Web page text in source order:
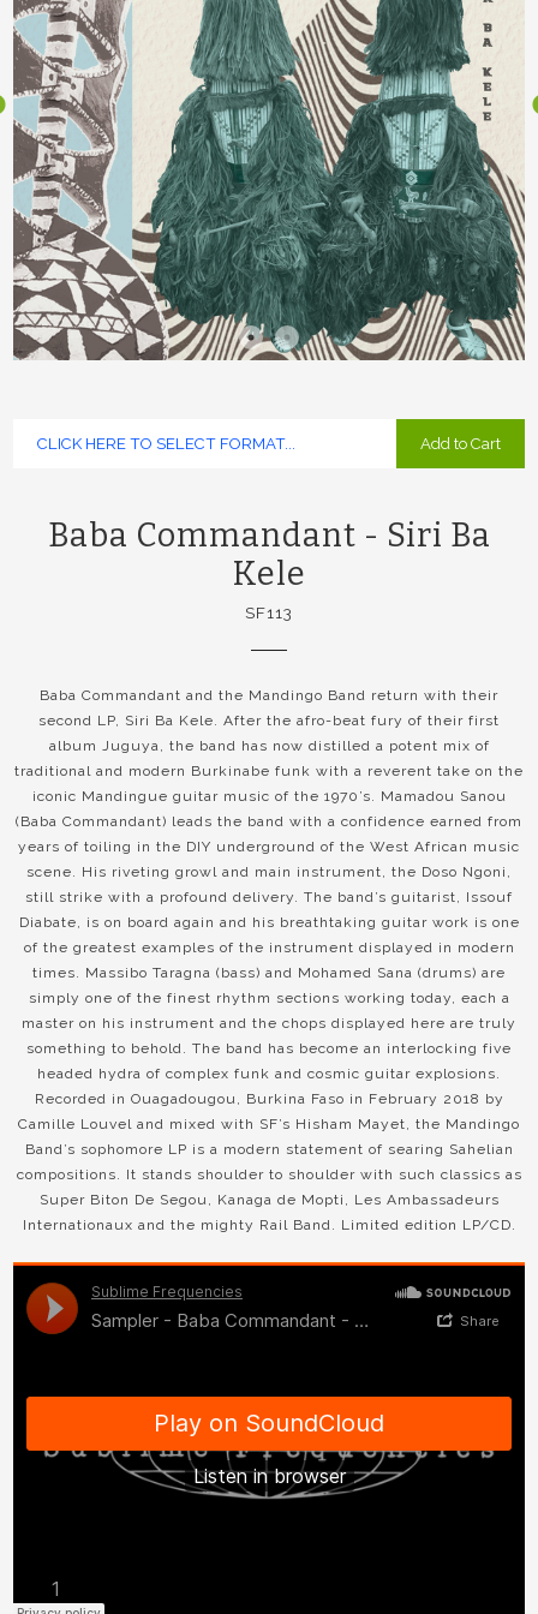
Add to Cart
Baba Commandant - Siri Ba
Kele
SF113
Baba Commandant and the Mandingo Band return with their
second LP, Siri Ba Kele. After the afro-beat fury of their first
album Juguya, the band has now distilled a potent mix of
traditional and modern Burkinabe funk with a reverent take on the
iconic Mandingue guitar music of the 1970’s. Mamadou Sanou
(Baba Commandant) leads the band with a confidence earned from
years of toiling in the DIY underground of the West African music
scene. His riveting growl and main instrument, the Doso Ngoni,
still strike with a profound delivery. The band’s guitarist, Issouf
Diabate, is on board again and his breathtaking guitar work is one
of the greatest examples of the instrument displayed in modern
times. Massibo Taragna (bass) and Mohamed Sana (drums) are
simply one of the finest rhythm sections working today, each a
master on his instrument and the chops displayed here are truly
something to behold. The band has become an interlocking five
headed hydra of complex funk and cosmic guitar explosions.
Recorded in Ouagadougou, Burkina Faso in February 2018 by
Camille Louvel and mixed with SF’s Hisham Mayet, the Mandingo
Band’s sophomore LP is a modern statement of searing Sahelian
compositions. It stands shoulder to shoulder with such classics as
Super Biton De Segou, Kanaga de Mopti, Les Ambassadeurs
Internationaux and the mighty Rail Band. Limited edition LP/CD.